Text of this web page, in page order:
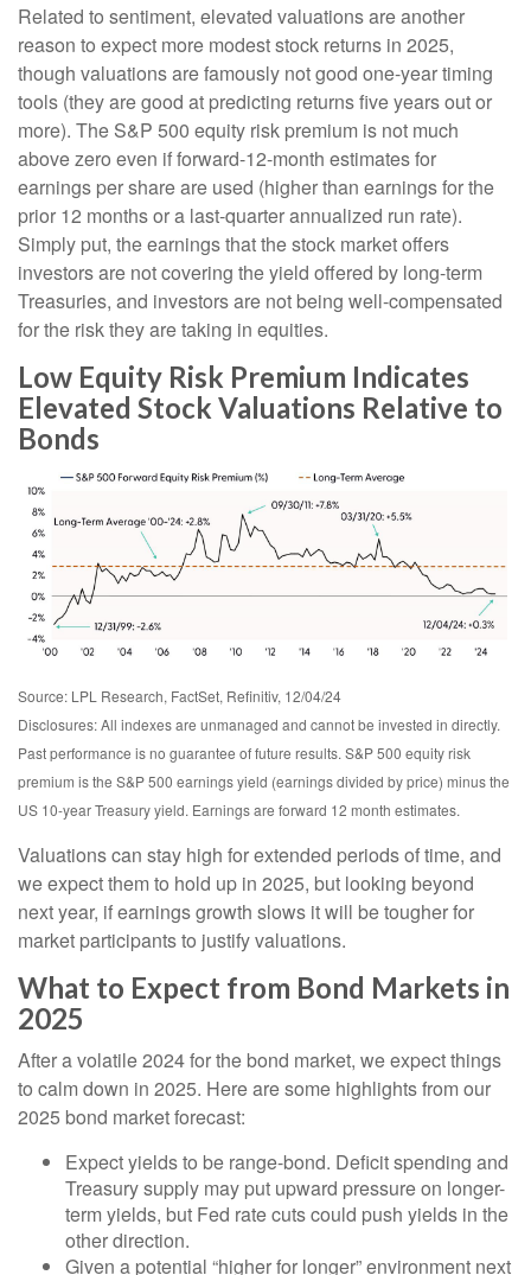
Related to sentiment, elevated valuations are another
reason to expect more modest stock returns in 2025,
though valuations are famously not good one-year timing
tools (they are good at predicting returns five years out or
more). The S&P 500 equity risk premium is not much
above zero even if forward-12-month estimates for
earnings per share are used (higher than earnings for the
prior 12 months or a last-quarter annualized run rate).
Simply put, the earnings that the stock market offers
investors are not covering the yield offered by long-term
Treasuries, and investors are not being well-compensated
for the risk they are taking in equities.
Low Equity Risk Premium Indicates
Elevated Stock Valuations Relative to
Bonds
Source: LPL Research, FactSet, Refinitiv, 12/04/24
Disclosures: All indexes are unmanaged and cannot be invested in directly.
Past performance is no guarantee of future results. S&P 500 equity risk
premium is the S&P 500 earnings yield (earnings divided by price) minus the
US 10-year Treasury yield. Earnings are forward 12 month estimates.
Valuations can stay high for extended periods of time, and
we expect them to hold up in 2025, but looking beyond
next year, if earnings growth slows it will be tougher for
market participants to justify valuations.
What to Expect from Bond Markets in
2025
After a volatile 2024 for the bond market, we expect things
to calm down in 2025. Here are some highlights from our
2025 bond market forecast:
Expect yields to be range-bond. Deficit spending and
Treasury supply may put upward pressure on longer-
term yields, but Fed rate cuts could push yields in the
other direction.
Given a potential “higher for longer” environment next